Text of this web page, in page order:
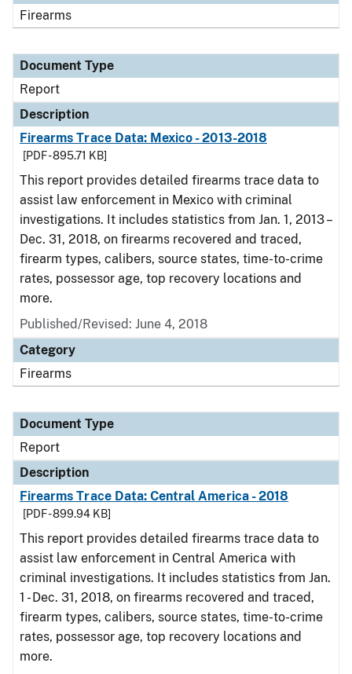
Firearms
Document Type
Report
Description
Firearms Trace Data: Mexico - 2013-2018
[PDF - 895.71 KB]
This report provides detailed firearms trace data to
assist law enforcement in Mexico with criminal
investigations. It includes statistics from Jan. 1, 2013 –
Dec. 31, 2018, on firearms recovered and traced,
firearm types, calibers, source states, time-to-crime
rates, possessor age, top recovery locations and
more.
Published/Revised: June 4, 2018
Category
Firearms
Document Type
Report
Description
Firearms Trace Data: Central America - 2018
[PDF - 899.94 KB]
This report provides detailed firearms trace data to
assist law enforcement in Central America with
criminal investigations. It includes statistics from Jan.
1 - Dec. 31, 2018, on firearms recovered and traced,
firearm types, calibers, source states, time-to-crime
rates, possessor age, top recovery locations and
more.